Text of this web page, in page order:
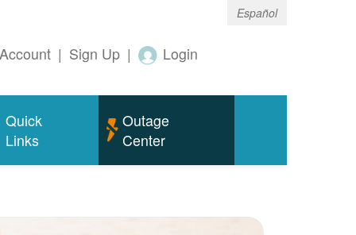
Español
| Sign Up | Login
Quick
Links
Outage
Center